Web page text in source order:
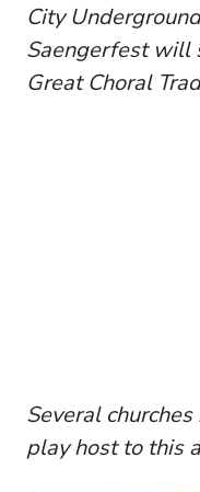
City
Saengerfest will
Great Choral
Several
play host to this